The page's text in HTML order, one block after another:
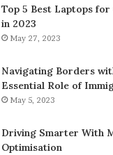
Top 5 Best Laptops
in 2023
May 27, 2023
Navigating Borders
Essential Role of
May 5, 2023
Driving Smarter With
Optimisation